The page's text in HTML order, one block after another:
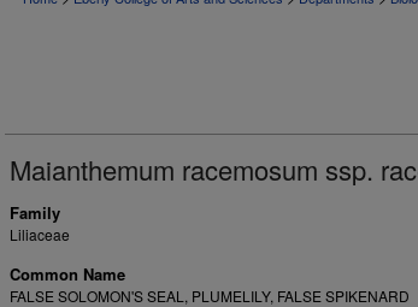
Maianthemum racemosum ssp.
Family
Liliaceae
Common Name
FALSE SOLOMON'S SEAL, PLUMELILY, FALSE SPIKENARD